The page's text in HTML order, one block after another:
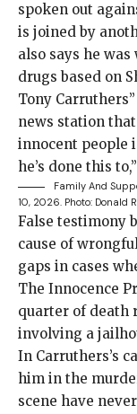
spoken out
is joined by
also says he
drugs based on
Tony
news station
innocent people
he’s done this
Family And
10, 2026. Photo: Donald
False testimony
cause of
gaps in cases
The Innocence
quarter of death
involving a
In Carruthers’s
him in the
scene have